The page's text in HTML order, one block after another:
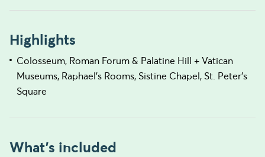
Highlights
Colosseum, Roman Forum & Palatine Hill + Vatican
Museums, Raphael’s Rooms, Sistine Chapel, St. Peter’s
Square
What's included